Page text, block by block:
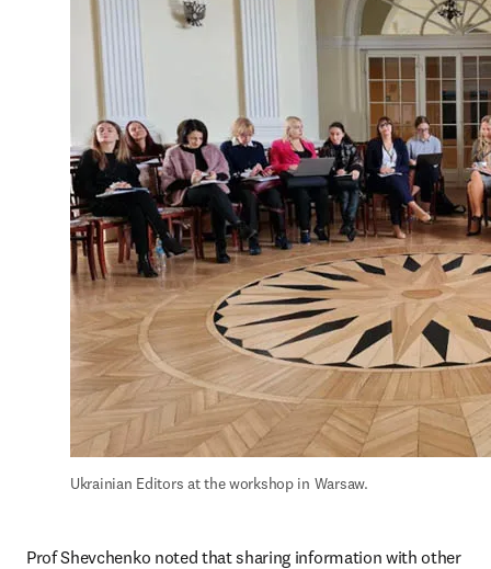
Ukrainian Editors at the workshop in Warsaw.
Prof Shevchenko noted that sharing information with other